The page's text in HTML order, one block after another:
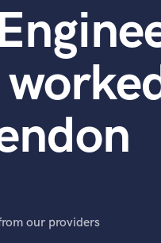
our providers